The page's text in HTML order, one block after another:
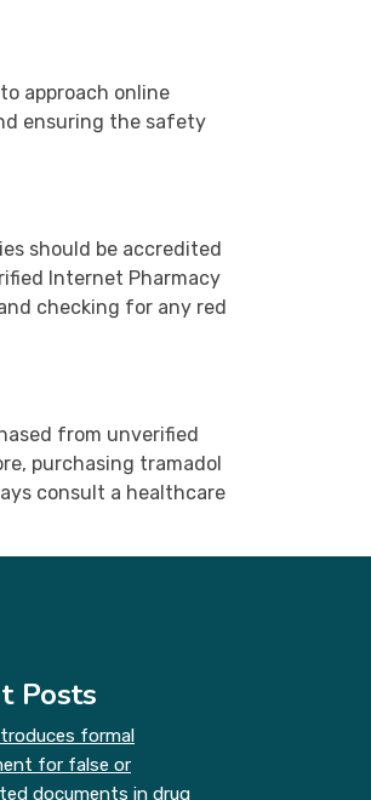
approach online
ensuring the safety
should be accredited
Internet Pharmacy
checking for any red
from unverified
purchasing tramadol
consult a healthcare
Posts
formal
for false or
documents in drug